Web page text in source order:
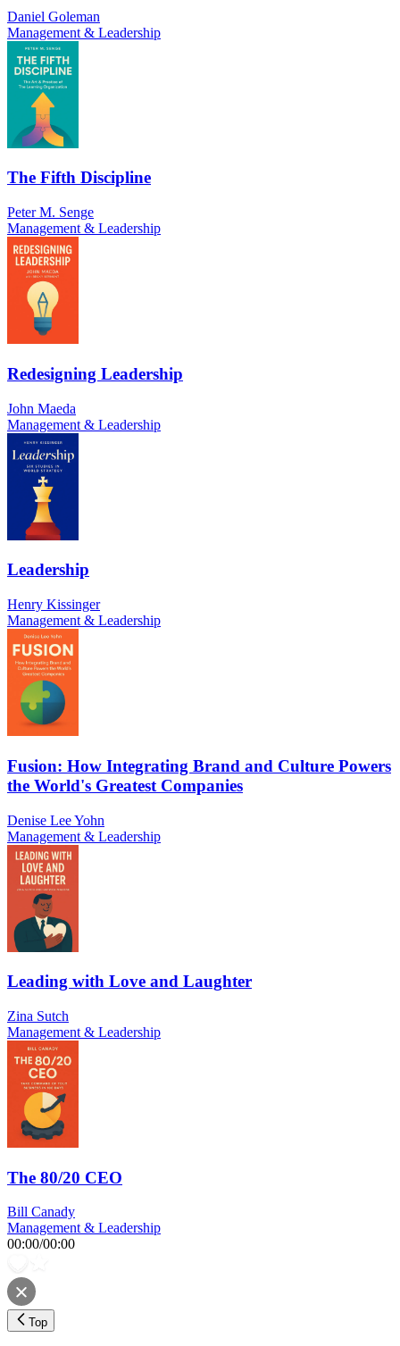
Daniel Goleman
Management & Leadership
The Fifth Discipline
Peter M. Senge
Management & Leadership
Redesigning Leadership
John Maeda
Management & Leadership
Leadership
Henry Kissinger
Management & Leadership
Fusion: How Integrating Brand and Culture Powers
the World's Greatest Companies
Denise Lee Yohn
Management & Leadership
Leading with Love and Laughter
Zina Sutch
Management & Leadership
The 80/20 CEO
Bill Canady
Management & Leadership
00:00/00:00
Top